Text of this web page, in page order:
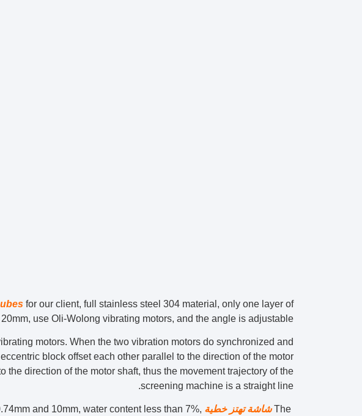
for our client, full stainless steel 304 material, only one layer of
use Oli-Wolong vibrating motors, and the angle is adjustable.
motors. When the two vibration motors do synchronized and
block offset each other parallel to the direction of the motor
direction of the motor shaft, thus the movement trajectory of the
screening machine is a straight line.
شاشة تهتز خطية and 10mm, water content less than 7%,